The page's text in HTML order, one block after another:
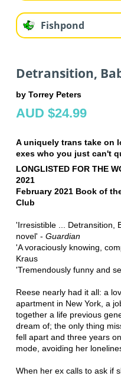
Fishpond
Detransition,
by Torrey Peters
AUD $24.99
A uniquely trans take on
exes who you just can't
LONGLISTED FOR THE
2021
February 2021 Book of
Club
'Irresistible ... Detransition,
novel' - Guardian
'A voraciously knowing,
Kraus
'Tremendously funny and
Reese nearly had it all: a
apartment in New York, a
together a life previous
dream of; the only thing
fell apart and three years
mode, avoiding her
When her ex calls to ask if